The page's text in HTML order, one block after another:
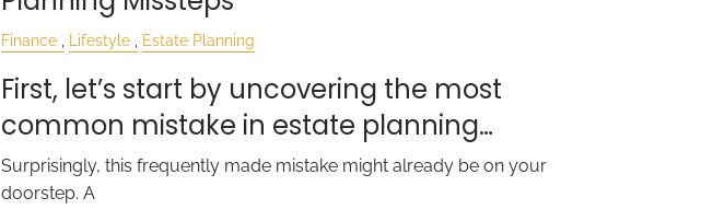
Finance Lifestyle Estate Planning
First, let’s start by uncovering the most
common mistake in estate planning…
Surprisingly, this frequently made mistake might already be on your
doorstep. A